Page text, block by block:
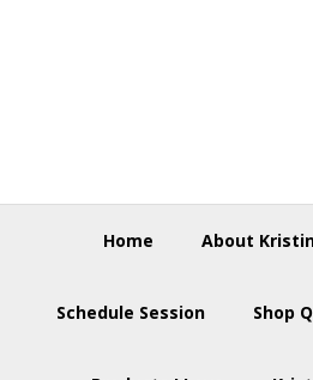
Home About
Schedule Session Shop